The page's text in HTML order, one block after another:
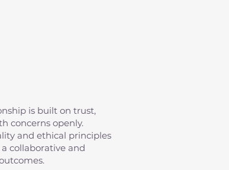
is built on trust,
concerns openly.
and ethical principles
collaborative and